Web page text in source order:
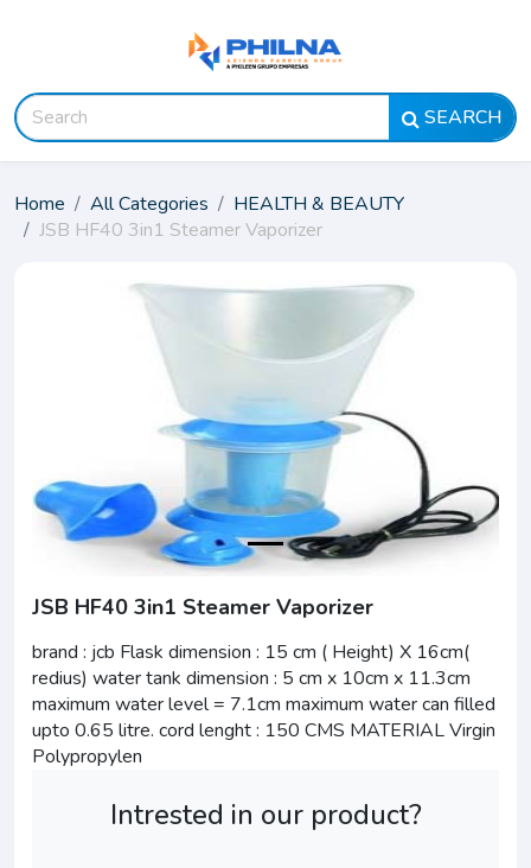
SEARCH
Home All Categories
HEALTH & BEAUTY
JSB HF40 3in1 Steamer Vaporizer
JSB HF40 3in1 Steamer Vaporizer
brand : jcb Flask dimension : 15 cm ( Height) X 16cm(
redius) water tank dimension : 5 cm x 10cm x 11.3cm
maximum water level = 7.1cm maximum water can filled
upto 0.65 litre. cord lenght : 150 CMS MATERIAL Virgin
Polypropylen
Intrested in our product?